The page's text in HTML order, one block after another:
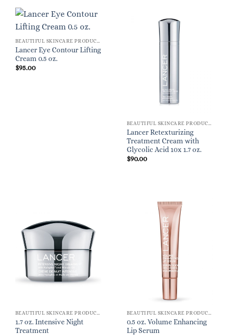
Lancer Eye Contour Lifting
Cream 0.5 oz.
$95.00
Lancer Retexturizing
Treatment Cream with
Glycolic Acid 10x 1.7 oz.
$90.00
1.7 oz. Intensive Night
Treatment
0.5 oz. Volume Enhancing
Lip Serum